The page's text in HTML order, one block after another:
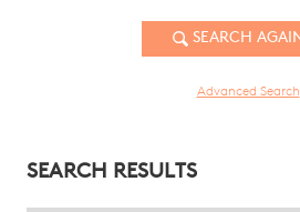
Advanced Search
SEARCH RESULTS